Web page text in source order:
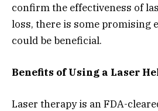
confirm the effectiveness of
loss, there is some promising
could be beneficial.
Benefits of Using a Laser
Laser therapy is an FDA-